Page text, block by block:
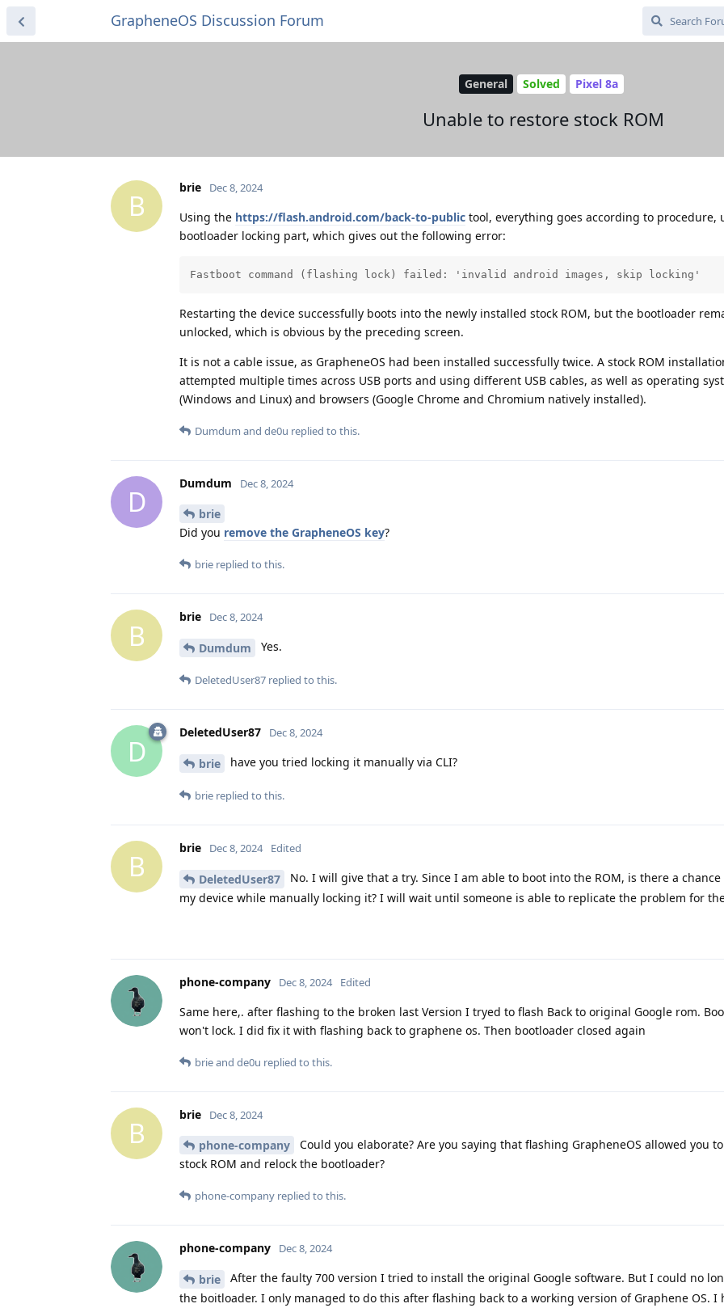
GrapheneOS Discussion Forum
General Solved Pixel 8a
Unable to restore stock ROM
B
brie Dec 8, 2024
Using the https://flash.android.com/back-to-public tool, everything goes according to procedure,
bootloader locking part, which gives out the following error:
Fastboot command (flashing lock) failed: 'invalid android images, skip locking'
Restarting the device successfully boots into the newly installed stock ROM, but the bootloader
unlocked, which is obvious by the preceding screen.
It is not a cable issue, as GrapheneOS had been installed successfully twice. A stock ROM
attempted multiple times across USB ports and using different USB cables, as well as operating
(Windows and Linux) and browsers (Google Chrome and Chromium natively installed).
Dumdum and de0u replied to this.
D
Dumdum Dec 8, 2024
brie
Did you remove the GrapheneOS key?
brie replied to this.
B
brie Dec 8, 2024
Dumdum Yes.
DeletedUser87 replied to this.
D
DeletedUser87 Dec 8, 2024
brie have you tried locking it manually via CLI?
brie replied to this.
B
brie Dec 8, 2024 Edited
DeletedUser87
No. I will give that a try. Since I am able to boot into the ROM, is there a
my device while manually locking it? I will wait until someone is able to replicate the problem for
phone-company Dec 8, 2024 Edited
Same here,. after flashing to the broken last Version I tryed to flash Back to original Google rom.
won't lock. I did fix it with flashing back to graphene os. Then bootloader closed again
brieand de0u replied to this.
B
brie Dec 8, 2024
phone-company
Could you elaborate? Are you saying that flashing GrapheneOS allowed you
stock ROM and relock the bootloader?
phone-company replied to this.
phone-company Dec 8, 2024
brie
After the faulty 700 version I tried to install the original Google software. But I could no
the boitloader. I only managed to do this after flashing back to a working version of Graphene OS. I